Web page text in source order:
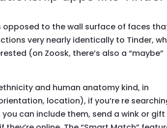
opposed to the wall surface of faces
very nearly identically to Tinder,
(on Zoosk, there’s also a “maybe”
and human anatomy kind, in
location), if you’re re
can include them, send a wink or gift